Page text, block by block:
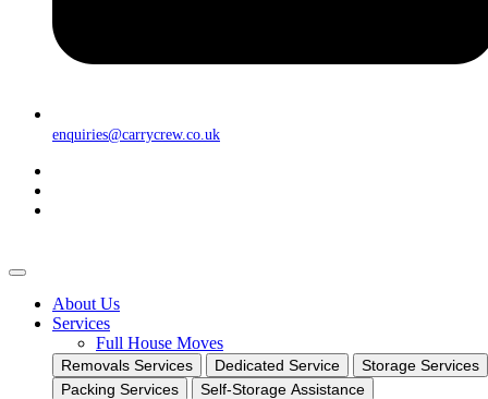
enquiries@carrycrew.co.uk
About Us
Services
Full House Moves
Removals Services Dedicated Service
Storage Services
Packing Services
Self-Storage Assistance